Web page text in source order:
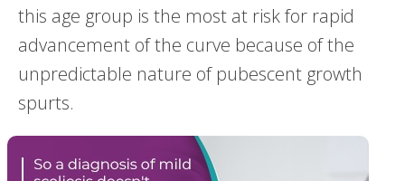
this age group is the most at risk for rapid
advancement of the curve because of the
unpredictable nature of pubescent growth
spurts.